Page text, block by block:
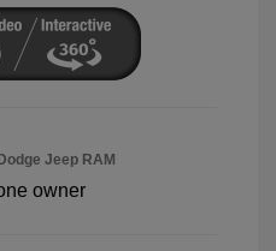
Jeep RAM